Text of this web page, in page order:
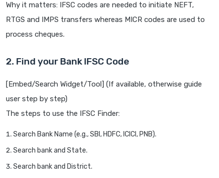
Why it matters: IFSC codes are needed to initiate NEFT,
RTGS and IMPS transfers whereas MICR codes are used to
process cheques.
2. Find your Bank IFSC Code
[Embed/Search Widget/Tool] (If available, otherwise guide
user step by step)
The steps to use the IFSC Finder:
Search Bank Name (e.g., SBI, HDFC, ICICI, PNB).
Search bank and State.
Search bank and District.